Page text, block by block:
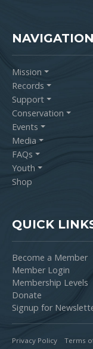
NAVIGATION
Mission
Records
Support
Conservation
Events
Media
FAQs
Youth
Shop
QUICK
Become a Member
Member Login
Membership Levels
Donate
Signup for
Privacy Policy Terms